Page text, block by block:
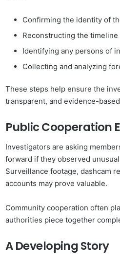
Confirming the identity of
Reconstructing the timeline
Identifying any persons of
Collecting and analyzing
These steps help ensure the
transparent, and evidence-
Public Cooperation
Investigators are asking
forward if they observed
Surveillance footage, dashcam
accounts may prove valuable.
Community cooperation often
authorities piece together
A Developing Story